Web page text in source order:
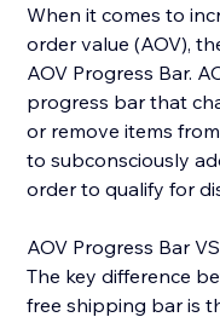
When it comes to
order value (AOV),
AOV Progress Bar.
progress bar that
or remove items
to subconsciously
order to qualify for
AOV Progress Bar
The key difference
free shipping bar is